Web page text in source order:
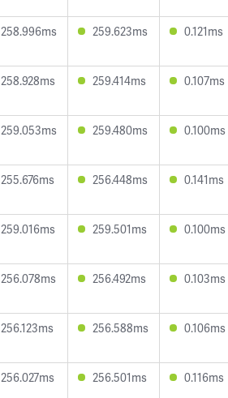
258.996ms 259.623ms 0.121ms
258.928ms 259.414ms 0.107ms
259.053ms 259.480ms 0.100ms
255.676ms 256.448ms 0.141ms
259.016ms 259.501ms 0.100ms
256.078ms 256.492ms 0.103ms
256.123ms 256.588ms 0.106ms
256.027ms 256.501ms 0.116ms